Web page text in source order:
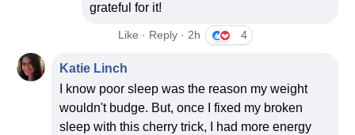
grateful for it!
Like · Reply · 2h 4
Katie Linch
I know poor sleep was the reason my weight
wouldn't budge. But, once I fixed my broken
sleep with this cherry trick, I had more energy